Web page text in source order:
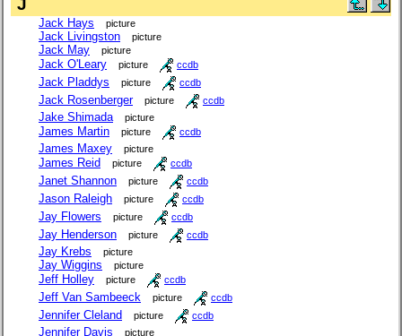
J
Jack Hays picture
Jack Livingston picture
Jack May picture
Jack O'Leary picture ccdb
Jack Pladdys picture ccdb
Jack Rosenberger picture ccdb
Jake Shimada picture
James Martin picture ccdb
James Maxey picture
James Reid picture ccdb
Janet Shannon picture ccdb
Jason Raleigh picture ccdb
Jay Flowers picture ccdb
Jay Henderson picture ccdb
Jay Krebs picture
Jay Wiggins picture
Jeff Holley picture ccdb
Jeff Van Sambeeck picture ccdb
Jennifer Cleland picture ccdb
Jennifer Davis picture